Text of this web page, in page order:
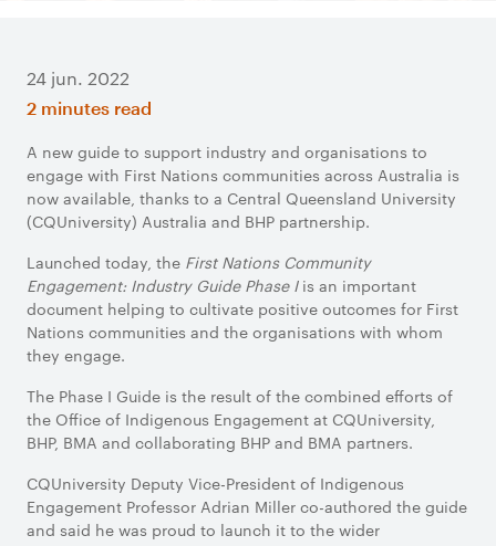
24 jun. 2022
2 minutes read
A new guide to support industry and organisations to
engage with First Nations communities across Australia is
now available, thanks to a Central Queensland University
(CQUniversity) Australia and BHP partnership.
Launched today, the First Nations Community
Engagement: Industry Guide Phase I is an important
document helping to cultivate positive outcomes for First
Nations communities and the organisations with whom
they engage.
The Phase I Guide is the result of the combined efforts of
the Office of Indigenous Engagement at CQUniversity,
BHP, BMA and collaborating BHP and BMA partners.
CQUniversity Deputy Vice-President of Indigenous
Engagement Professor Adrian Miller co-authored the guide
and said he was proud to launch it to the wider